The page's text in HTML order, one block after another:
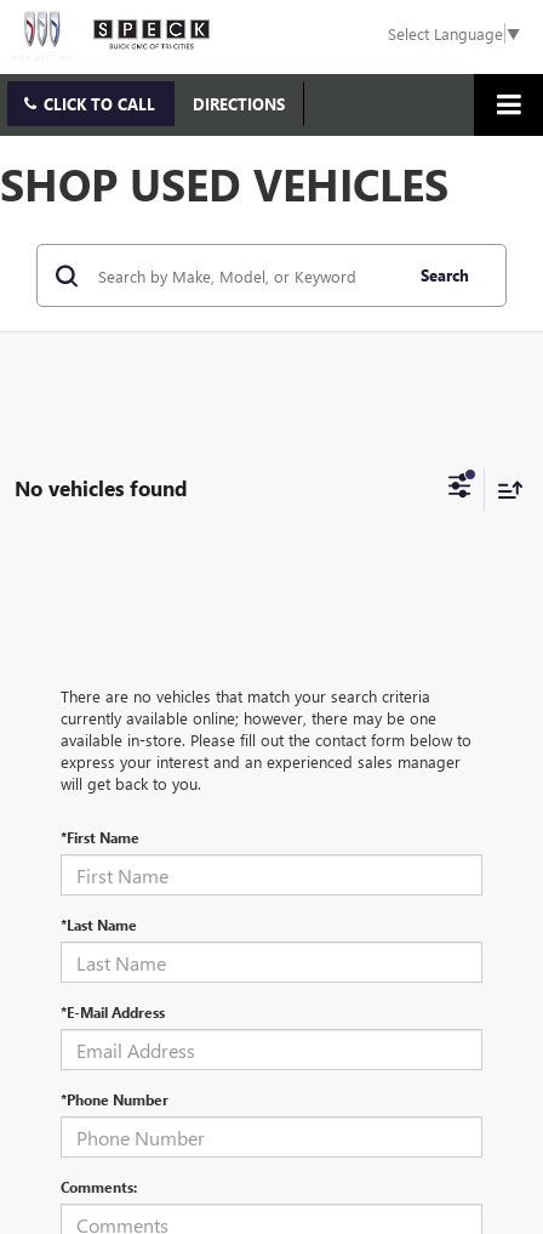
Select Language▼
CLICK TO CALL DIRECTIONS
SHOP USED VEHICLES
Search
No vehicles found
There are no vehicles that match your search criteria
currently available online; however, there may be one
available in-store. Please fill out the contact form below to
express your interest and an experienced sales manager
will get back to you.
*First Name
*Last Name
*E-Mail Address
*Phone Number
Comments: